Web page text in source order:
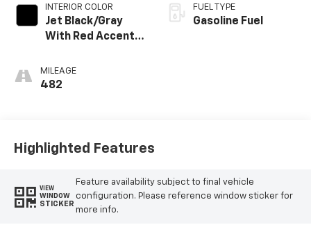
INTERIOR COLOR
Jet Black/Gray
With Red Accents,
MILEAGE
482
FUEL TYPE
Gasoline Fuel
Highlighted Features
VIEW
WINDOW
STICKER
Feature availability subject to final vehicle
configuration. Please reference window sticker for
more info.